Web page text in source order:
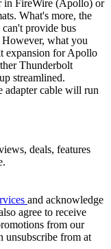
in FireWire (Apollo) or
What's more, the
provide bus
However, what you
expansion for Apollo
Thunderbolt
streamlined.
adapter cable will run
deals, features
and acknowledge
agree to receive
from our
unsubscribe from at